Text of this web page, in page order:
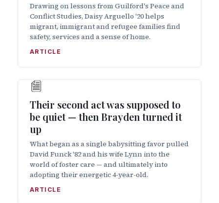
Drawing on lessons from Guilford's Peace and
Conflict Studies, Daisy Arguello '20 helps
migrant, immigrant and refugee families find
safety, services and a sense of home.
ARTICLE
Their second act was supposed to
be quiet — then Brayden turned it
up
What began as a single babysitting favor pulled
David Funck '82 and his wife Lynn into the
world of foster care — and ultimately into
adopting their energetic 4-year-old.
ARTICLE